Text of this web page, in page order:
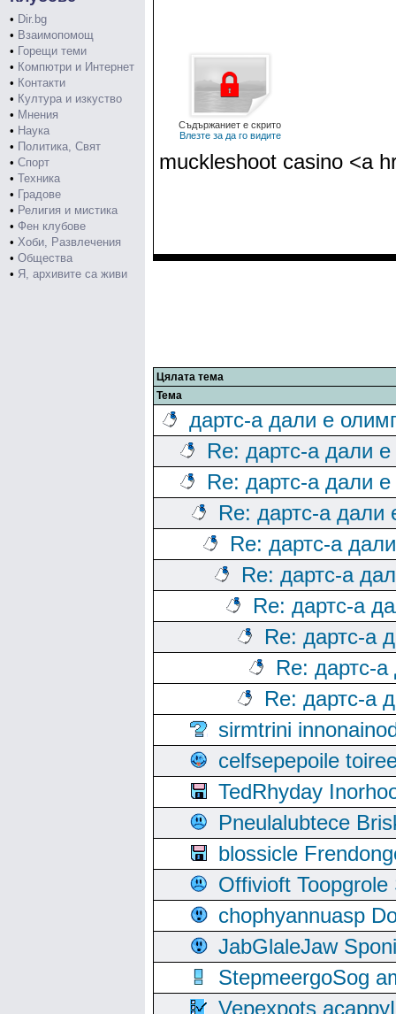
• Dir.bg
• Взаимопомощ
• Горещи теми
• Компютри и Интернет
• Контакти
• Култура и изкуство
• Мнения
• Наука
• Политика, Свят
• Спорт
• Техника
• Градове
• Религия и мистика
• Фен клубове
• Хоби, Развлечения
• Общества
• Я, архивите са живи
Съдържаниет е скрито
Влезте за да го видите
muckleshoot casino <a
Цялата тема
Тема
дартс-а дали е
Re: дартс-а дали
Re: дартс-а дали
Re: дартс-а дали
Re: дартс-а
Re: дартс-а
Re: дартс-а
Re: дартс-а
Re: дартс-
Re: дартс-а
sirmtrini
celfsepepoile
TedRhyday
Pneulalubtece
blossicle
Offivioft
chophyannuasp
JabGlaleJaw
StepmeergoSog
Vepexpots